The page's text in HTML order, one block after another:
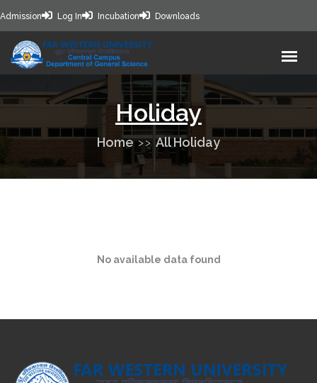
Admission Log In Incubation Downloads
Holiday
Home All Holiday
No available data found